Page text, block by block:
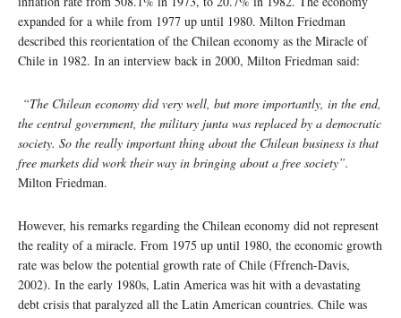
expanded for a while from 1977 up until 1980. Milton Friedman
described this reorientation of the Chilean economy as the Miracle of
Chile in 1982. In an interview back in 2000, Milton Friedman said:
“The Chilean economy did very well, but more importantly, in the end,
the central government, the military junta was replaced by a democratic
society. So the really important thing about the Chilean business is that
free markets did work their way in bringing about a free society”.
Milton Friedman.
However, his remarks regarding the Chilean economy did not represent
the reality of a miracle. From 1975 up until 1980, the economic growth
rate was below the potential growth rate of Chile (Ffrench-Davis,
2002). In the early 1980s, Latin America was hit with a devastating
debt crisis that paralyzed all the Latin American countries. Chile was